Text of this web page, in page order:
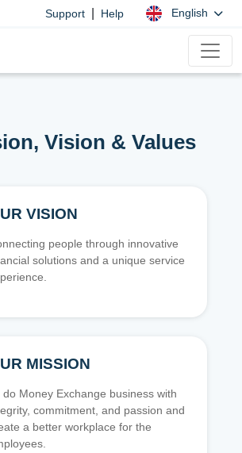
Support Help English
Vision & Values
VISION
people through innovative
solutions and a unique service
MISSION
do Money Exchange business with
commitment, and passion and
a better workplace for the